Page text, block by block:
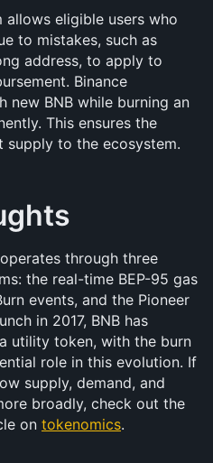
allows eligible users who
to mistakes, such as
address, to apply to
Binance
new BNB while burning an
This ensures the
supply to the ecosystem.
through three
the real-time BEP-95 gas
events, and the Pioneer
in 2017, BNB has
utility token, with the burn
role in this evolution. If
supply, demand, and
broadly, check out the
on tokenomics.